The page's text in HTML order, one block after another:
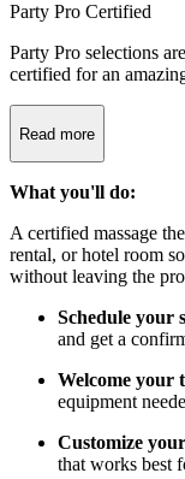
Party Pro Certified
Party Pro selections
certified for an
Read more
What you'll do:
A certified massage
rental, or hotel room
without leaving the
Schedule your
and get a
Welcome your
equipment
Customize
that works best